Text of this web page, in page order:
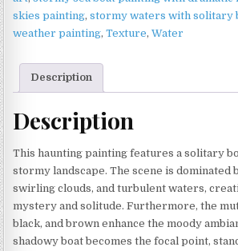
skies painting,stormy waters with solitary
weather painting,Texture,Water
Description
Description
This haunting painting features a solitary
stormy landscape. The scene is dominated
swirling clouds, and turbulent waters,
mystery and solitude. Furthermore, the
black, and brown enhance the moody
shadowy boat becomes the focal point,